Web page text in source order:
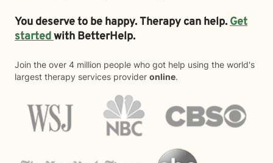
You deserve to be happy. Therapy can help.Get
startedwith BetterHelp.
Join the over 4 million people who got help using the world's
largest therapy services provider online.